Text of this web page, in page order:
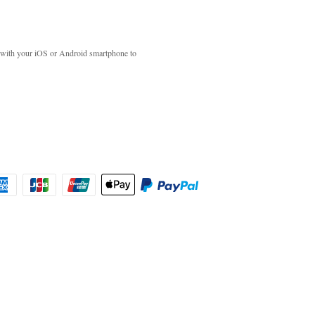
your iOS or Android smartphone to